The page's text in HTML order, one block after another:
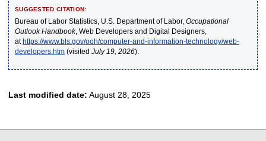
SUGGESTED CITATION:
Bureau of Labor Statistics, U.S. Department of Labor, Occupational
Outlook Handbook, Web Developers and Digital Designers,
athttps://www.bls.gov/ooh/computer-and-information-technology/web-
developers.htm(visited July 19, 2026).
Last modified date: August 28, 2025